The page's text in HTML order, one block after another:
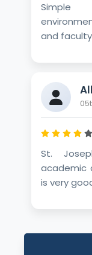
Simple
and
St.
academic
is very